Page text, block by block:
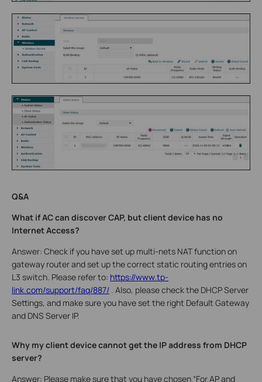
Q&A
What if AC can discover CAP, but client device has no
Internet Access?
Answer: Check if you have set up multi-nets NAT function on
gateway router and set up the correct static routing entries on
L3 switch. Please refer to: https://www.tp-
link.com/support/faq/887/ . Also, please check the DHCP Server
Settings, and make sure you have set the right Default Gateway
and DNS Server IP.
Why my client device cannot get the IP address from DHCP
server?
Answer: Please make sure that you have chosen “For AP and